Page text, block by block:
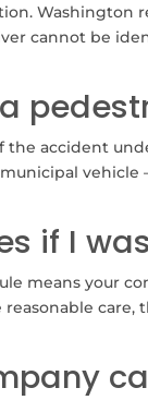
Washington
cannot be
accident
if I
means